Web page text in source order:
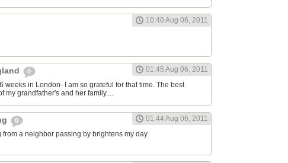
10:40 Aug 06, 2011
0
01:45 Aug 06, 2011
weeks in London- I am so grateful for that time. The best
my grandfather's and her family....
0
01:44 Aug 06, 2011
from a neighbor passing by brightens my day